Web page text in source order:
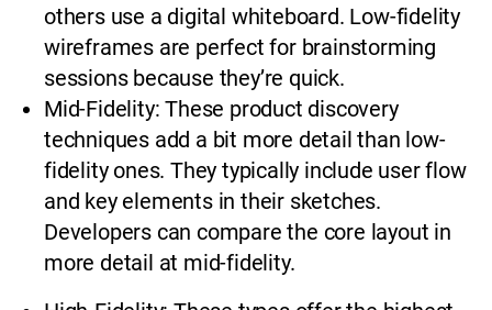
others use a digital whiteboard. Low-fidelity
wireframes are perfect for brainstorming
sessions because they’re quick.
Mid-Fidelity: These product discovery
techniques add a bit more detail than low-
fidelity ones. They typically include user flow
and key elements in their sketches.
Developers can compare the core layout in
more detail at mid-fidelity.